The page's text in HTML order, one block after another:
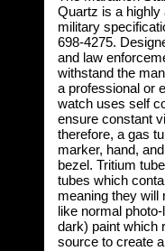
Quartz is a highly
military
698-4275.
and law
withstand the
a professional or
watch uses self
ensure constant
therefore, a gas
marker, hand,
bezel. Tritium
tubes which
meaning they will
like normal
dark) paint which
source to create